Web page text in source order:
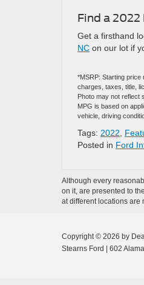
Find a
Get a firsthand
NC on our lot if
*MSRP: Starting price
charges, taxes, title,
Photo may not reflect
MPG is based on
vehicle, driving
Tags: 2022,
Posted in Ford
Although every
on it, are presented to
at different locations are
Copyright © 2026 by
Stearns Ford
602